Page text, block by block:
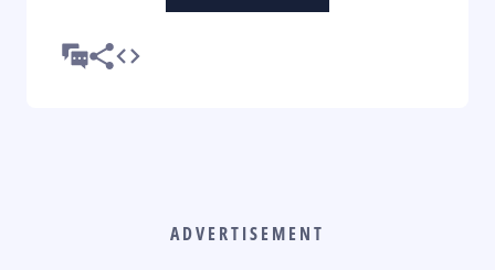
ADVERTISEMENT